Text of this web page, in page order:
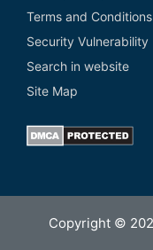
Terms and Conditions
Security Vulnerability
Search in website
Site Map
Copyright ©